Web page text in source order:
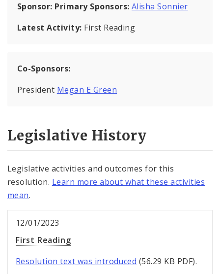
Sponsor: Primary Sponsors: Alisha Sonnier
Latest Activity: First Reading
Co-Sponsors:
President Megan E Green
Legislative History
Legislative activities and outcomes for this
resolution. Learn more about what these activities
mean.
12/01/2023
First Reading
Resolution text was introduced (56.29 KB PDF).